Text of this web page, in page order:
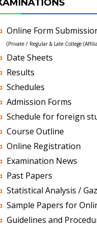
Online Form
(Private / Regular & Late College
Date Sheets
Results
Schedules
Admission Forms
Schedule for foreign
Course Outline
Online Registration
Examination News
Past Papers
Statistical Analysis /
Sample Papers for
Guidelines and